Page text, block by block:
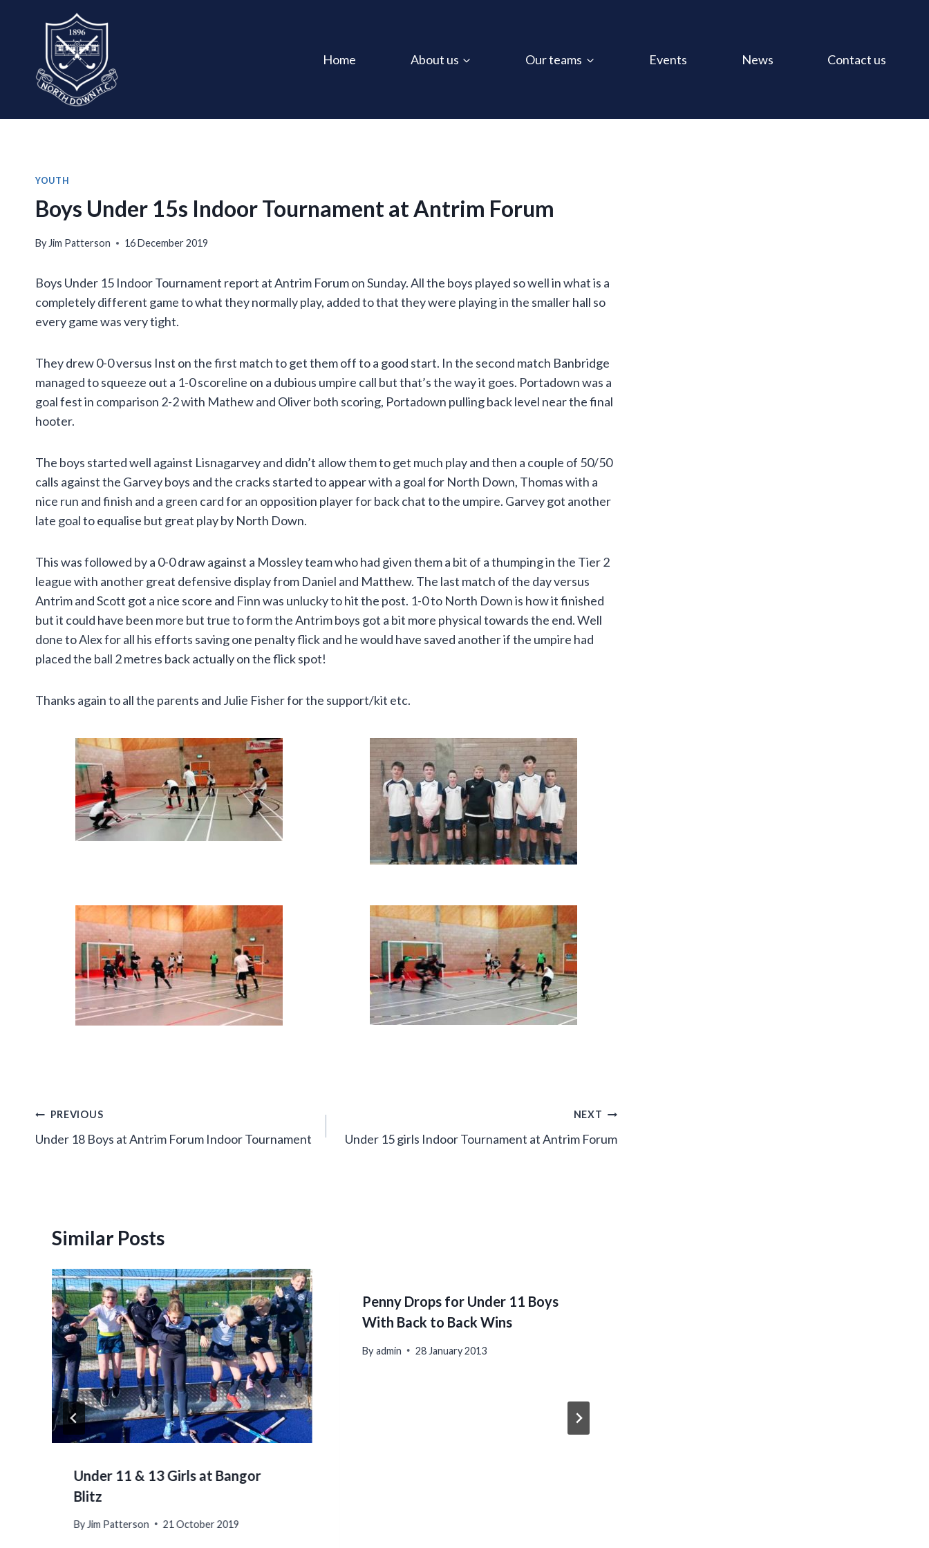
Home About us Our teams Events News Contact us
YOUTH
Boys Under 15s Indoor Tournament at Antrim Forum
By Jim Patterson 16 December 2019
Boys Under 15 Indoor Tournament report at Antrim Forum on Sunday. All the boys played so well in what is a
completely different game to what they normally play, added to that they were playing in the smaller hall so
every game was very tight.
They drew 0-0 versus Inst on the first match to get them off to a good start. In the second match Banbridge
managed to squeeze out a 1-0 scoreline on a dubious umpire call but that’s the way it goes. Portadown was a
goal fest in comparison 2-2 with Mathew and Oliver both scoring, Portadown pulling back level near the final
hooter.
The boys started well against Lisnagarvey and didn’t allow them to get much play and then a couple of 50/50
calls against the Garvey boys and the cracks started to appear with a goal for North Down, Thomas with a
nice run and finish and a green card for an opposition player for back chat to the umpire. Garvey got another
late goal to equalise but great play by North Down.
This was followed by a 0-0 draw against a Mossley team who had given them a bit of a thumping in the Tier 2
league with another great defensive display from Daniel and Matthew. The last match of the day versus
Antrim and Scott got a nice score and Finn was unlucky to hit the post. 1-0 to North Down is how it finished
but it could have been more but true to form the Antrim boys got a bit more physical towards the end. Well
done to Alex for all his efforts saving one penalty flick and he would have saved another if the umpire had
placed the ball 2 metres back actually on the flick spot!
Thanks again to all the parents and Julie Fisher for the support/kit etc.
Post
navigation
PREVIOUS
Under 18 Boys at Antrim Forum Indoor Tournament
NEXT
Under 15 girls Indoor Tournament at Antrim Forum
Similar Posts
Under 11 & 13 Girls at Bangor
Blitz
By Jim Patterson 21 October 2019
Penny Drops for Under 11 Boys
With Back to Back Wins
By admin 28 January 2013